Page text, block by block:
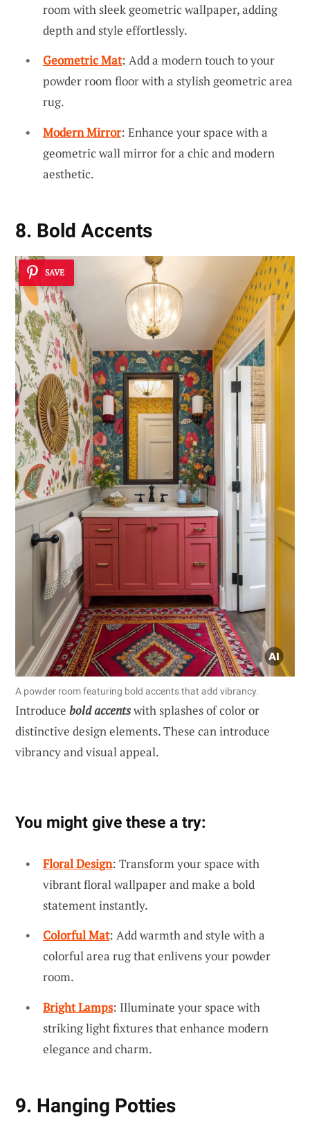
room with sleek geometric wallpaper, adding
depth and style effortlessly.
Geometric Mat: Add a modern touch to your
powder room floor with a stylish geometric area
rug.
Modern Mirror: Enhance your space with a
geometric wall mirror for a chic and modern
aesthetic.
8. Bold Accents
SAVE
A powder room featuring bold accents that add vibrancy.
Introduce bold accentswith splashes of color or
distinctive design elements. These can introduce
vibrancy and visual appeal.
You might give these a try:
Floral Design: Transform your space with
vibrant floral wallpaper and make a bold
statement instantly.
Colorful Mat: Add warmth and style with a
colorful area rug that enlivens your powder
room.
Bright Lamps: Illuminate your space with
striking light fixtures that enhance modern
elegance and charm.
9. Hanging Potties